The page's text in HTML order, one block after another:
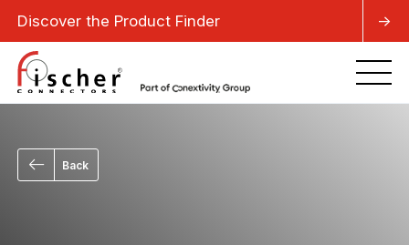
Discover the Product Finder ->
Back